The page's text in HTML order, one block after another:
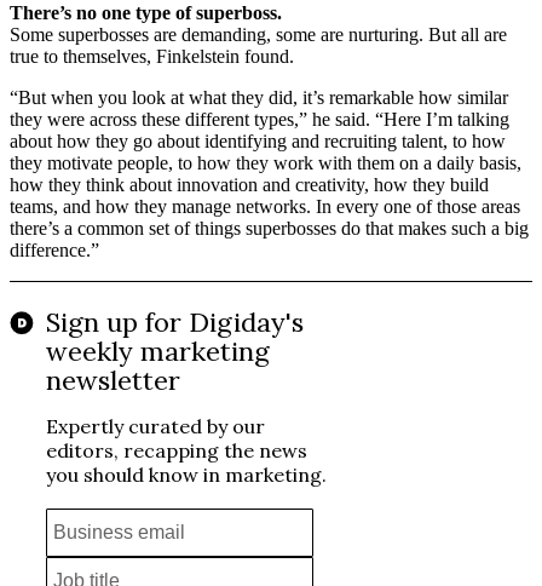
There’s no one type of superboss.
Some superbosses are demanding, some are nurturing. But all are
true to themselves, Finkelstein found.
“But when you look at what they did, it’s remarkable how similar
they were across these different types,” he said. “Here I’m talking
about how they go about identifying and recruiting talent, to how
they motivate people, to how they work with them on a daily basis,
how they think about innovation and creativity, how they build
teams, and how they manage networks. In every one of those areas
there’s a common set of things superbosses do that makes such a big
difference.”